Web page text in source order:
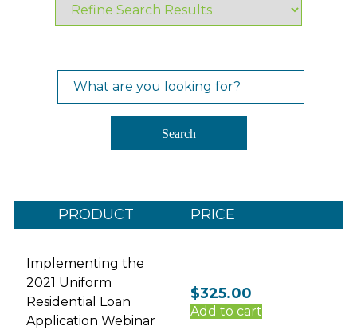
Search
Search
PRODUCT PRICE
Implementing the
2021 Uniform
Residential Loan
Application Webinar
$325.00
Add to cart